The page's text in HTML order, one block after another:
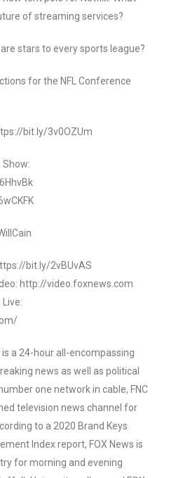
of streaming services?
stars to every sports league?
for the NFL Conference
bit.ly/3v0OZUm
Show:
bit.ly/2vBUvAS
http://video.foxnews.com
is a 24-hour all-encompassing
news as well as political
one network in cable, FNC
television news channel for
to a 2020 Brand Keys
Index report, FOX News is
for morning and evening